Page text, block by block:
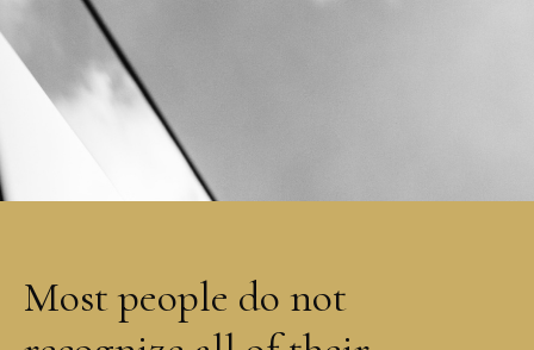
Most people do not